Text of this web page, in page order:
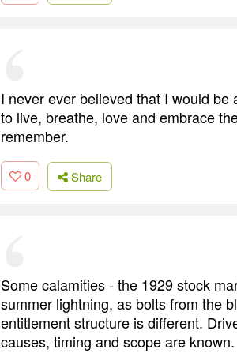
I never ever believed that I would
to live, breathe, love and embrace
remember.
0 Share
Some calamities - the 1929 stock
summer lightning, as bolts from the
entitlement structure is different.
causes, timing and scope are known.